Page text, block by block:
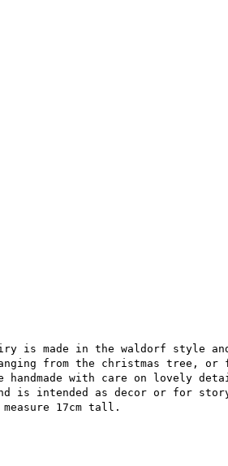
is made in the waldorf style
from the christmas tree, or
handmade with care on lovely
is intended as decor or for
17cm tall.